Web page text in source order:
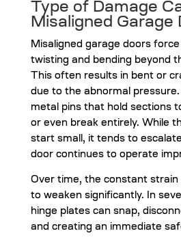
Type of Damage
Misaligned Garage
Misaligned garage doors
twisting and bending beyond
This often results in bent or
due to the abnormal
metal pins that hold sections
or even break entirely. While
start small, it tends to
door continues to operate
Over time, the constant strain
to weaken significantly. In
hinge plates can snap,
and creating an immediate